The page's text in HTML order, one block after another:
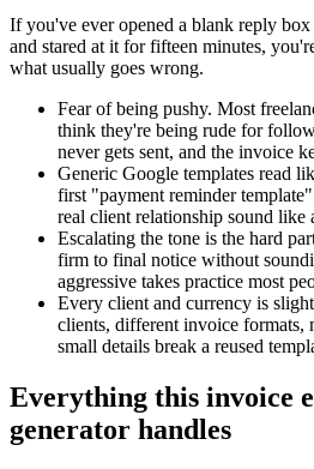
If you've ever opened a blank reply
and stared at it for fifteen minutes,
what usually goes wrong.
Fear of being pushy. Most
think they're being rude for
never gets sent, and the invoice
Generic Google templates read
first "payment reminder
real client relationship sound like
Escalating the tone is the hard
firm to final notice without
aggressive takes practice most
Every client and currency is
clients, different invoice
small details break a reused
Everything this invoice
generator handles